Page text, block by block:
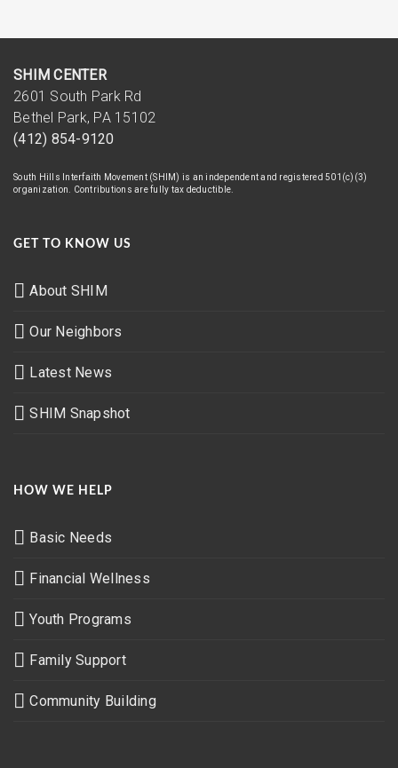
SHIM CENTER
2601 South Park Rd
Bethel Park, PA 15102
(412) 854-9120
South Hills Interfaith Movement (SHIM) is an independent and registered 501(c)(3)
organization. Contributions are fully tax deductible.
GET TO KNOW US
About SHIM
Our Neighbors
Latest News
SHIM Snapshot
HOW WE HELP
Basic Needs
Financial Wellness
Youth Programs
Family Support
Community Building